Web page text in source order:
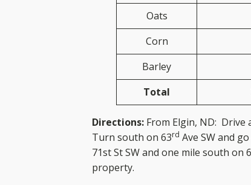
Oats
Corn
Barley
Total
Directions: From Elgin, ND: Drive
Turn south on 63rd Ave SW and
71st St SW and one mile south